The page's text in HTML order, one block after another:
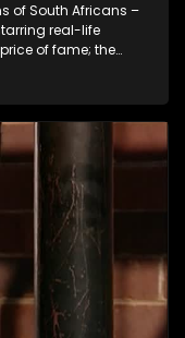
of South Africans –
real-life
of fame; the